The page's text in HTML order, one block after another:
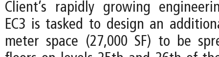
Client’s rapidly growing
EC3 is tasked to design an
meter space (27,000 SF) to be